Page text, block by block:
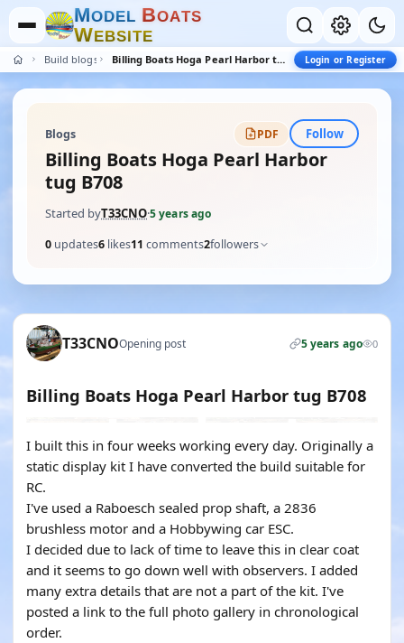
MODEL BOATS
WEBSITE
Build blogs Billing Boats Hoga Pearl Harbor tug B708 Login or Register
Blogs PDF Follow
Billing Boats Hoga Pearl Harbor
tug B708
Started byT33CNO·5 years ago
0 updates6 likes11 comments2followers
T33CNOOpening post 5 years ago 0
Billing Boats Hoga Pearl Harbor tug B708
I built this in four weeks working every day. Originally a
static display kit I have converted the build suitable for
RC.
I've used a Raboesch sealed prop shaft, a 2836
brushless motor and a Hobbywing car ESC.
I decided due to lack of time to leave this in clear coat
and it seems to go down well with observers. I added
many extra details that are not a part of the kit. I've
posted a link to the full photo gallery in chronological
order.